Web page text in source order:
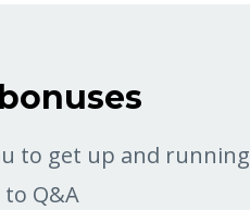
to get up and running
Q&A